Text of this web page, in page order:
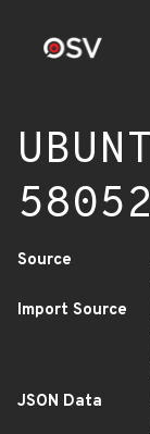
58052
Source
Import Source
JSON Data